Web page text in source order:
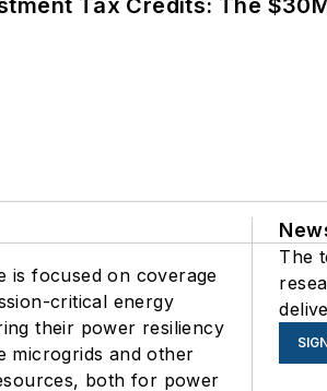
Tax Credits: The
is focused on coverage
critical energy
their power resiliency
microgrids and other
both for power
The